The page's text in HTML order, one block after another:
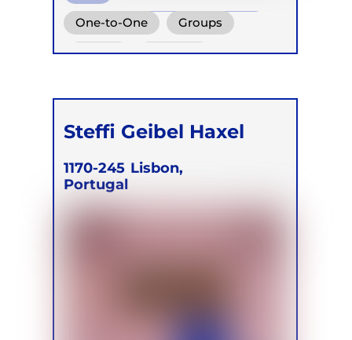
Conscious Connected Breath
One-to-One Groups
Online Retreats
Steffi Geibel Haxel
1170-245 Lisbon,
Portugal